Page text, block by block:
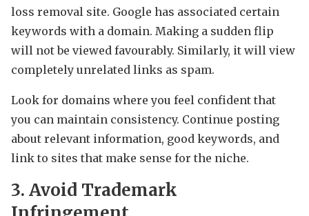
loss removal site. Google has associated certain
keywords with a domain. Making a sudden flip
will not be viewed favourably. Similarly, it will view
completely unrelated links as spam.
Look for domains where you feel confident that
you can maintain consistency. Continue posting
about relevant information, good keywords, and
link to sites that make sense for the niche.
3. Avoid Trademark